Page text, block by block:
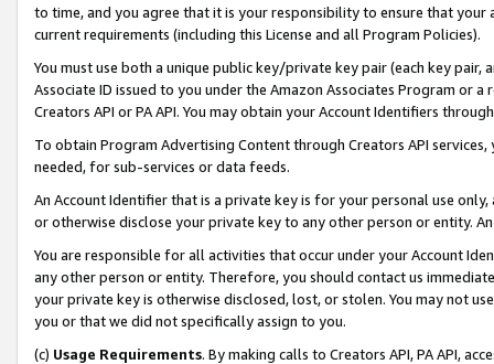
to time, and you agree that it is your responsibility to ensure that your
current requirements (including this License and all Program Policies).
You must use both a unique public key/private key pair (each key pair,
Associate ID issued to you under the Amazon Associates Program or
Creators API or PA API. You may obtain your Account Identifiers
To obtain Program Advertising Content through Creators API
needed, for sub-services or data feeds.
An Account Identifier that is a private key is for your personal use
or otherwise disclose your private key to any other person or entity.
You are responsible for all activities that occur under your Account
any other person or entity. Therefore, you should contact us
your private key is otherwise disclosed, lost, or stolen. You may not
you or that we did not specifically assign to you.
(c) Usage Requirements. By making calls to Creators API, PA API,